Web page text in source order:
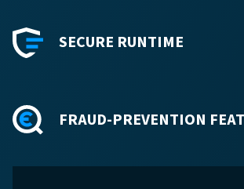
SECURE RUNTIME
FRAUD-PREVENTION